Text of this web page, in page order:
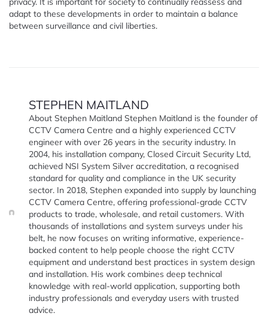
adapt to these developments in order to maintain a balance
between surveillance and civil liberties.
STEPHEN MAITLAND
About Stephen Maitland Stephen Maitland is the founder of
CCTV Camera Centre and a highly experienced CCTV
engineer with over 26 years in the security industry. In
2004, his installation company, Closed Circuit Security Ltd,
achieved NSI System Silver accreditation, a recognised
standard for quality and compliance in the UK security
sector. In 2018, Stephen expanded into supply by launching
CCTV Camera Centre, offering professional-grade CCTV
products to trade, wholesale, and retail customers. With
thousands of installations and system surveys under his
belt, he now focuses on writing informative, experience-
backed content to help people choose the right CCTV
equipment and understand best practices in system design
and installation. His work combines deep technical
knowledge with real-world application, supporting both
industry professionals and everyday users with trusted
advice.